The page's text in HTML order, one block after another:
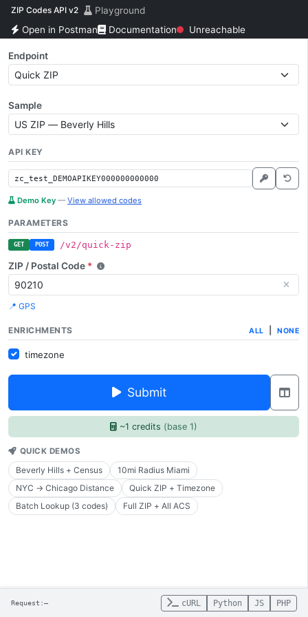
ZIP Codes API v2
Playground
Open in Postman
Documentation Unreachable
Endpoint
Sample
API KEY
Demo Key — View allowed codes
PARAMETERS
GET POST /v2/quick-zip
ZIP / Postal Code *
📍 GPS
ENRICHMENTS ALL NONE
timezone
Submit
~1 credits (base 1)
QUICK DEMOS
Beverly Hills + Census
10mi Radius Miami
NYC → Chicago Distance
Quick ZIP + Timezone
Batch Lookup (3 codes)
Full ZIP + All ACS
Request:— cURL Python JS PHP